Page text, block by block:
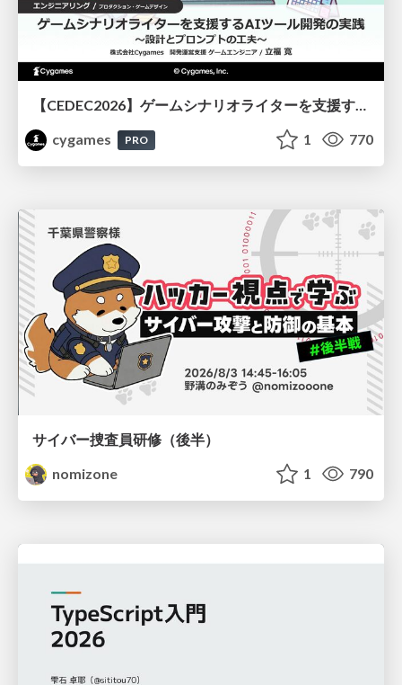
cygames
PRO 1 770
サイバー捜査員研修（後半）
nomizone
1 790